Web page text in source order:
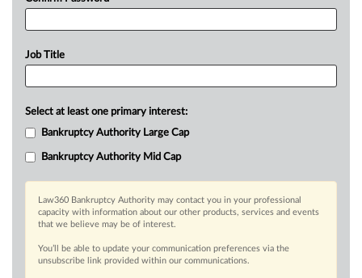
Job Title
Select at least one primary interest:
Bankruptcy Authority Large Cap
Bankruptcy Authority Mid Cap
Law360 Bankruptcy Authority may contact you in your professional
capacity with information about our other products, services and events
that we believe may be of interest.
You’ll be able to update your communication preferences via the
unsubscribe link provided within our communications.